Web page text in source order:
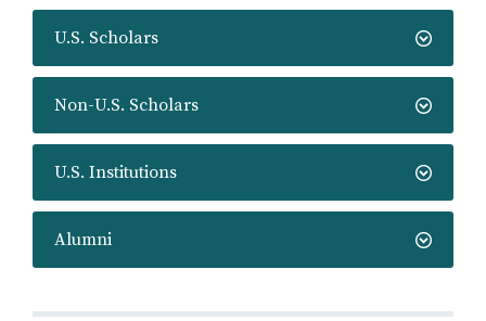
U.S. Scholars
Non-U.S. Scholars
U.S. Institutions
Alumni